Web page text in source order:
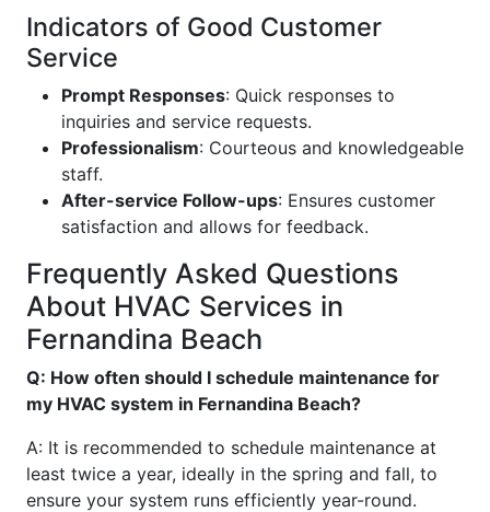
Indicators of Good Customer
Service
Prompt Responses: Quick responses to
inquiries and service requests.
Professionalism: Courteous and knowledgeable
staff.
After-service Follow-ups: Ensures customer
satisfaction and allows for feedback.
Frequently Asked Questions
About HVAC Services in
Fernandina Beach
Q: How often should I schedule maintenance for
my HVAC system in Fernandina Beach?
A: It is recommended to schedule maintenance at
least twice a year, ideally in the spring and fall, to
ensure your system runs efficiently year-round.